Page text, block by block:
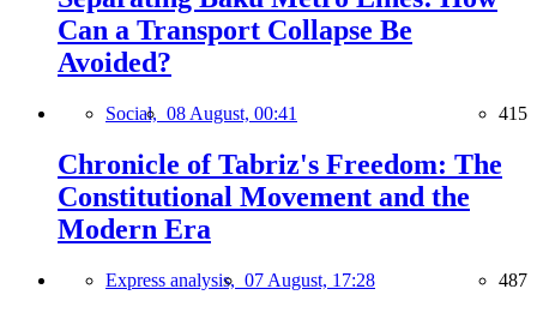
Can a Transport Collapse Be
Avoided?
Social, 08 August, 00:41 415
Chronicle of Tabriz's Freedom: The
Constitutional Movement and the
Modern Era
Express analysis, 07 August, 17:28 487